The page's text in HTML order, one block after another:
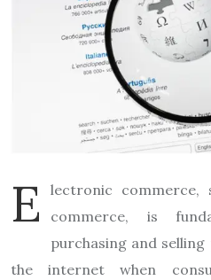
E
lectronic commerce,
commerce, is
purchasing and
the internet when